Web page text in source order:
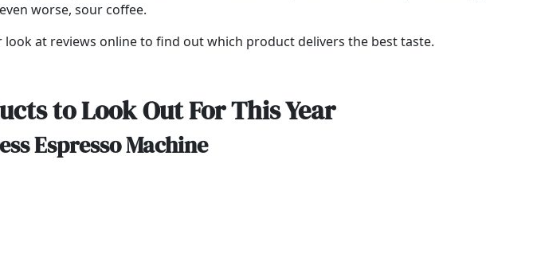
worse, sour coffee.
at reviews online to find out which product delivers the best taste.
to Look Out For This Year
Espresso Machine